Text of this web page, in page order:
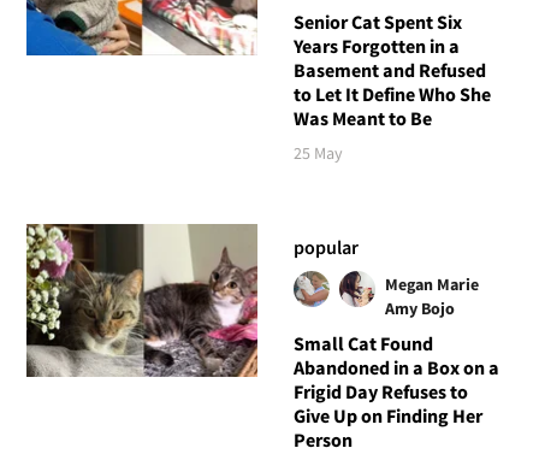
Senior Cat Spent Six
Years Forgotten in a
Basement and Refused
to Let It Define Who She
Was Meant to Be
25 May
popular
Megan Marie
Amy Bojo
Small Cat Found
Abandoned in a Box on a
Frigid Day Refuses to
Give Up on Finding Her
Person